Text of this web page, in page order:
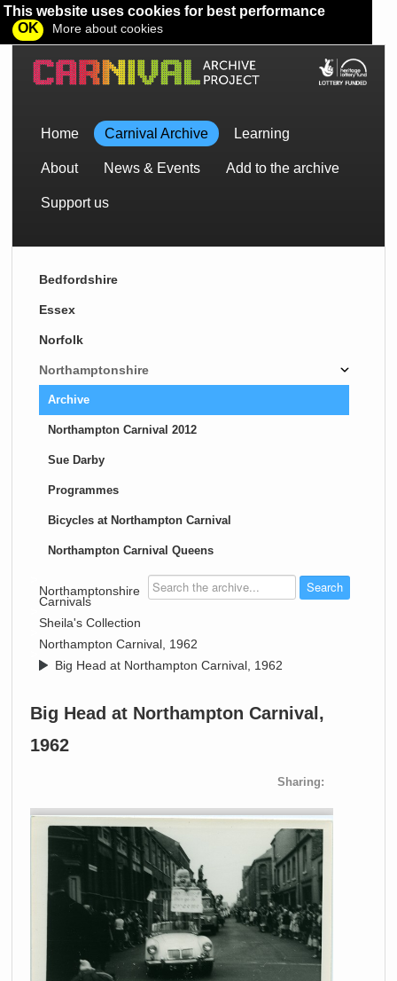
This website uses cookies for best performance
OK
More about cookies
Home Carnival Archive Learning
About News & Events Add to the archive
Support us
Bedfordshire
Essex
Norfolk
Northamptonshire
Archive
Northampton Carnival 2012
Sue Darby
Programmes
Bicycles at Northampton Carnival
Northampton Carnival Queens
Northamptonshire
Carnivals
Sheila's Collection
Northampton Carnival, 1962
Big Head at Northampton Carnival, 1962
Big Head at Northampton Carnival,
1962
Sharing: